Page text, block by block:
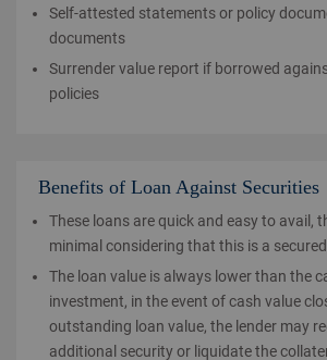
Self-attested statements or policy
documents
Surrender value report if borrowed
policies
Benefits of Loan Against Securities
These loans are quick and easy to avail,
minimal considering that this is a
The loan value is always lower than the
investment, in the event of cash value
outstanding loan value, the lender may
additional security or liquidate the